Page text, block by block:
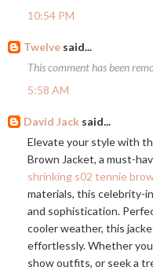
10:54 PM
Twelve said...
This comment has been
5:58 AM
David Jack said...
Elevate your style with
Brown Jacket, a must-
shrinking s02 tennie
materials, this celebrity-
and sophistication.
cooler weather, this
effortlessly. Whether
show outfits, or seek a